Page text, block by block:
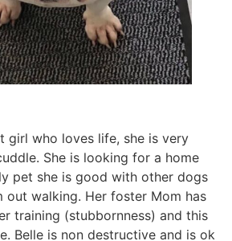
girl who loves life, she is very
She is looking for a home
pet she is good with other dogs
out walking. Her foster Mom has
training (stubbornness) and this
Belle is non destructive and is ok